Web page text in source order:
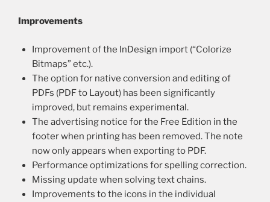
Improvements
Improvement of the InDesign import (“Colorize
Bitmaps” etc.).
The option for native conversion and editing of
PDFs (PDF to Layout) has been significantly
improved, but remains experimental.
The advertising notice for the Free Edition in the
footer when printing has been removed. The note
now only appears when exporting to PDF.
Performance optimizations for spelling correction.
Missing update when solving text chains.
Improvements to the icons in the individual